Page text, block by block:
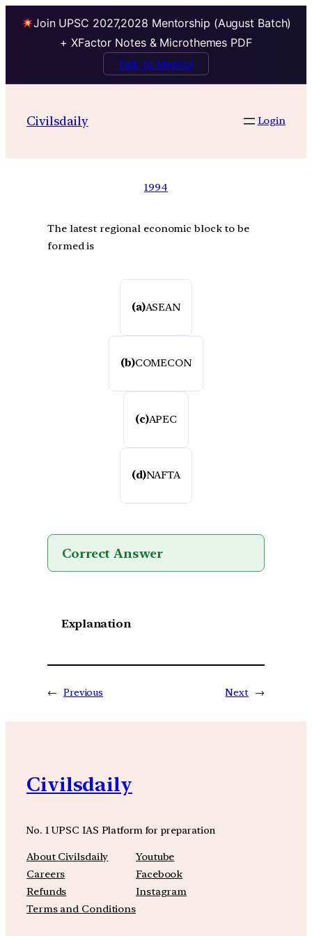
Join UPSC 2027,2028 Mentorship (August Batch)
+ XFactor Notes & Microthemes PDF
Talk to Mentor
Civilsdaily Login
1994
The latest regional economic block to be
formed is
(a)ASEAN
(b)COMECON
(c)APEC
(d)NAFTA
Correct Answer
Explanation
← Previous Next →
Civilsdaily
No. 1 UPSC IAS Platform for preparation
About Civilsdaily
Careers
Refunds
Terms and Conditions
Youtube
Facebook
Instagram